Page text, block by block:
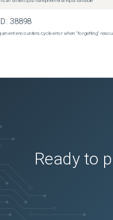
38898
encounters cycle error when "forgetting"
Ready to